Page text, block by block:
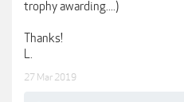
trophy awarding....)
Thanks!
L.
27 Mar 2019